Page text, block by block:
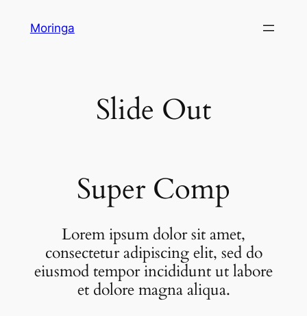
Moringa
Slide Out
Super Comp
Lorem ipsum dolor sit amet,
consectetur adipiscing elit, sed do
eiusmod tempor incididunt ut labore
et dolore magna aliqua.